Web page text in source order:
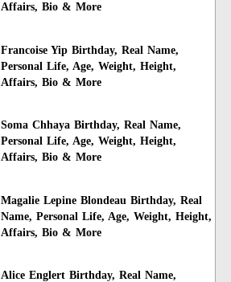
Affairs, Bio & More
Francoise Yip Birthday, Real Name,
Personal Life, Age, Weight, Height,
Affairs, Bio & More
Soma Chhaya Birthday, Real Name,
Personal Life, Age, Weight, Height,
Affairs, Bio & More
Magalie Lepine Blondeau Birthday, Real
Name, Personal Life, Age, Weight, Height,
Affairs, Bio & More
Alice Englert Birthday, Real Name,